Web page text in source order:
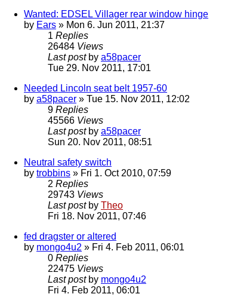
Wanted: EDSEL Villager rear window hinge
by Ears » Mon 6. Jun 2011, 21:37
1 Replies
26484 Views
Last post by a58pacer
Tue 29. Nov 2011, 17:01
Needed Lincoln seat belt 1957-60
by a58pacer » Tue 15. Nov 2011, 12:02
9 Replies
45566 Views
Last post by a58pacer
Sun 20. Nov 2011, 08:51
Neutral safety switch
by trobbins » Fri 1. Oct 2010, 07:59
2 Replies
29743 Views
Last post by Theo
Fri 18. Nov 2011, 07:46
fed dragster or altered
by mongo4u2 » Fri 4. Feb 2011, 06:01
0 Replies
22475 Views
Last post by mongo4u2
Fri 4. Feb 2011, 06:01